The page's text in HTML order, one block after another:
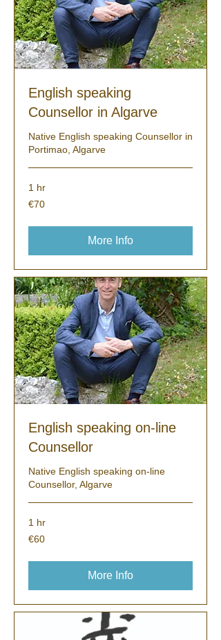
English speaking
Counsellor in Algarve
Native English speaking Counsellor in
Portimao, Algarve
1 hr
70
euros
€70
More Info
English speaking on-line
Counsellor
Native English speaking on-line
Counsellor, Algarve
1 hr
60
euros
€60
More Info